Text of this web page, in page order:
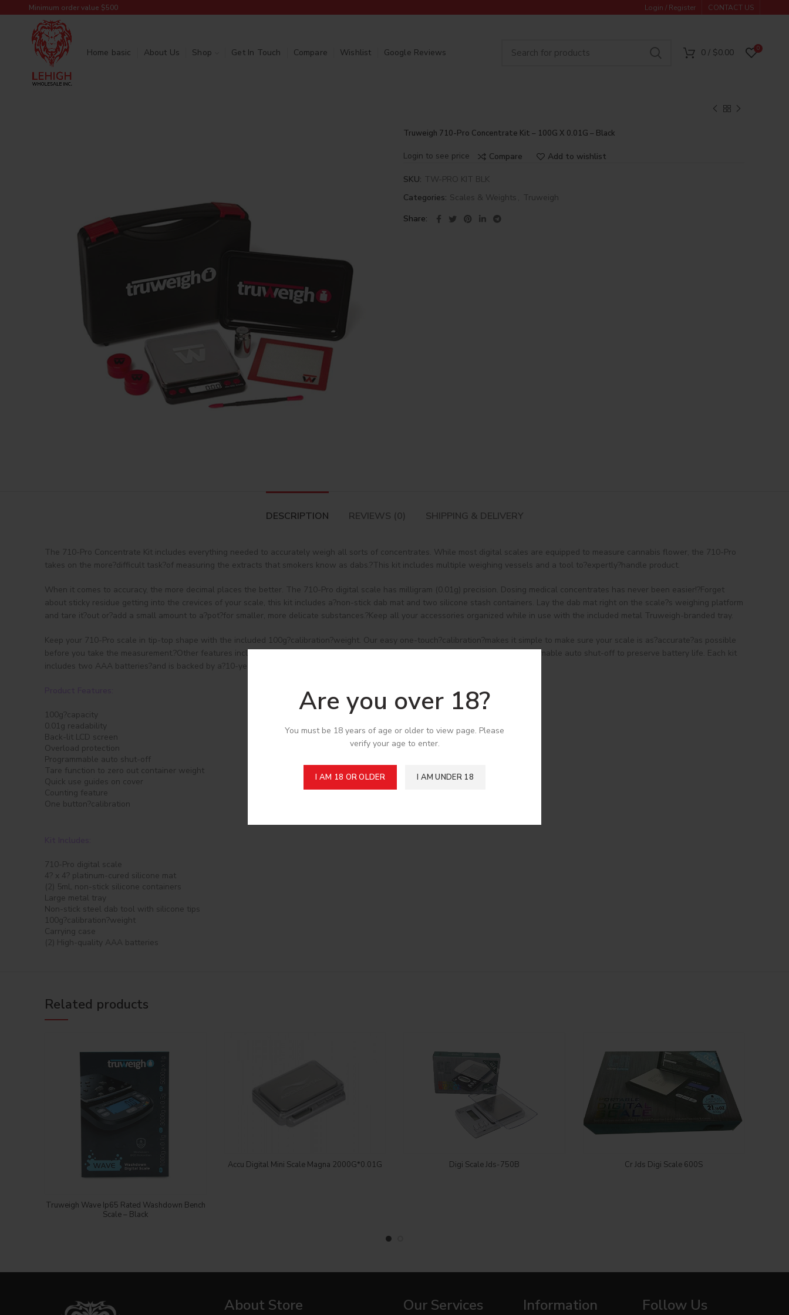
Are you over 18?
You must be 18 years of age or older to view page. Please
verify your age to enter.
I AM 18 OR OLDER I AM UNDER 18
Minimum order value $500 Login / Register CONTACT US
Home basic About Us Shop Get In Touch Compare Wishlist Google Reviews 0/ $0.00 0
Truweigh 710-Pro Concentrate Kit – 100G X 0.01G – Black
Login to see price Compare Add to wishlist
SKU: TW-PRO KIT BLK
Categories: Scales & Weights , Truweigh
Share
DESCRIPTION REVIEWS (0) SHIPPING & DELIVERY
The 710-Pro Concentrate Kit includes everything needed to accurately weigh all sorts of concentrates. While most digital scales are equipped to measure cannabis flower, the 710-Pro
takes on the more?difficult task?of measuring the extracts that smokers know as dabs.?This kit includes multiple weighing vessels and a tool to?expertly?handle product.
When it comes to accuracy, the more decimal places the better. The 710-Pro digital scale has milligram (0.01g) precision. Dosing medical concentrates has never been easier!?Forget
about sticky residue getting into the crevices of your scale, this kit includes a?non-stick dab mat and two silicone stash containers. Lay the dab mat right on the scale?s weighing platform
and tare it?out or?add a small amount to a?pot?for smaller, more delicate substances.?Keep all your accessories organized while in use with the included metal Truweigh-branded tray.
Keep your 710-Pro scale in tip-top shape with the included 100g?calibration?weight. Our easy one-touch?calibration?makes it simple to make sure your scale is as?accurate?as possible
before you take the measurement.?Other features include overload protection, a back-lit LCD screen, counting feature, and programmable auto shut-off to preserve battery life. Each kit
includes two AAA batteries?and is backed by a?10-year?limited warranty.
100g?capacity
0.01g readability
Back-lit LCD screen
Overload protection
Programmable auto shut-off
Tare function to zero out container weight
Quick use guides on cover
Counting feature
One button?calibration
710-Pro digital scale
4? x 4? platinum-cured silicone mat
(2) 5mL non-stick silicone containers
Large metal tray
Non-stick steel dab tool with silicone tips
100g?calibration?weight
Carrying case
(2) High-quality AAA batteries
Related products
Login to see price
Truweigh Wave Ip65 Rated Washdown Bench
Scale – Black
Login to see price
Accu Digital Mini Scale Magna 2000G*0.01G Login to see price
Digi Scale Jds-750B Login to see price
Cr Jds Digi Scale 600S
About Store Our Services Information Follow Us